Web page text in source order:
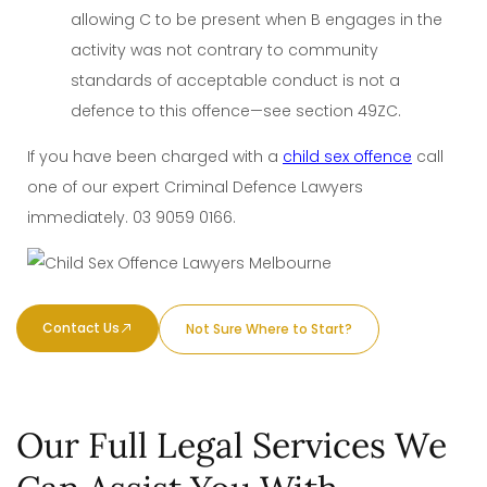
allowing C to be present when B engages in the
activity was not contrary to community
standards of acceptable conduct is not a
defence to this offence—see section 49ZC.
If you have been charged with a child sex offence call
one of our expert Criminal Defence Lawyers
immediately. 03 9059 0166.
Contact Us Not Sure Where to Start?
Our Full Legal Services We